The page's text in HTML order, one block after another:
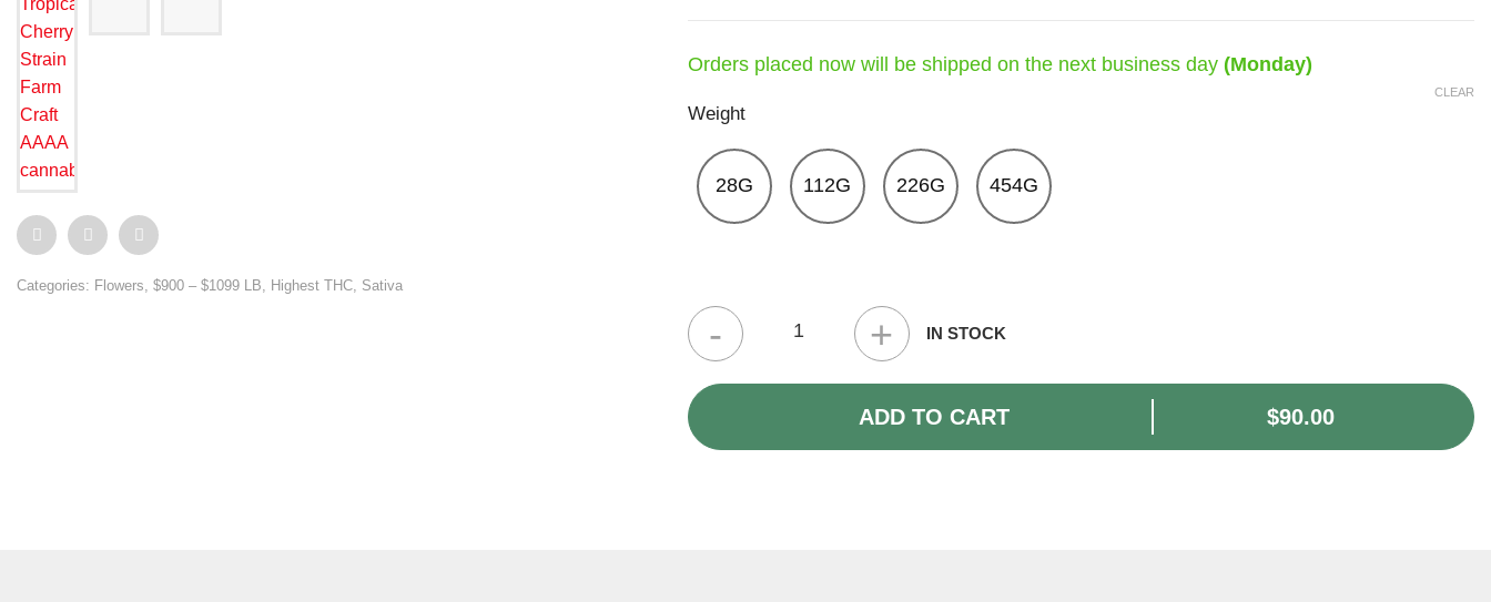
Categories: Flowers $900 – $1099 LB Highest THC Sativa
Orders placed now will be shipped on the next business day (Monday)
Weight
28G 112G 226G 454G
CLEAR
Tropicana Cherry Strain (3A) quantity
IN STOCK
ADD TO CART $90.00